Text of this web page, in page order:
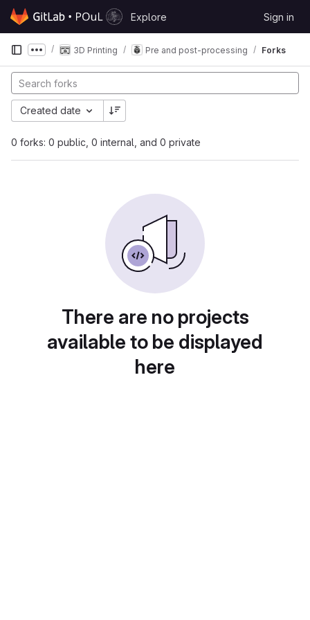
Skip to content
GitLab
Explore Sign in
Show more breadcrumbs
3D Printing Pre and post-processing Forks
0 forks: 0 public, 0 internal, and 0 private
Created date
There are no projects
available to be displayed
here